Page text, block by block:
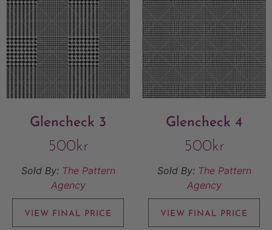
Glencheck 3
500kr
Sold By: The Pattern
Agency
VIEW FINAL PRICE
Glencheck 4
500kr
Sold By: The Pattern
Agency
VIEW FINAL PRICE